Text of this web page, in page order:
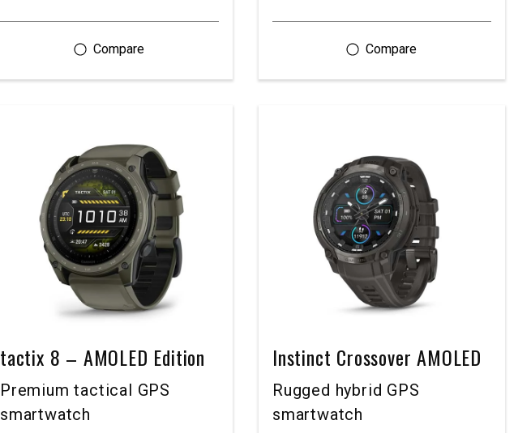
tactix 8 – AMOLED Edition
Premium tactical GPS
smartwatch
Instinct Crossover AMOLED
Rugged hybrid GPS
smartwatch